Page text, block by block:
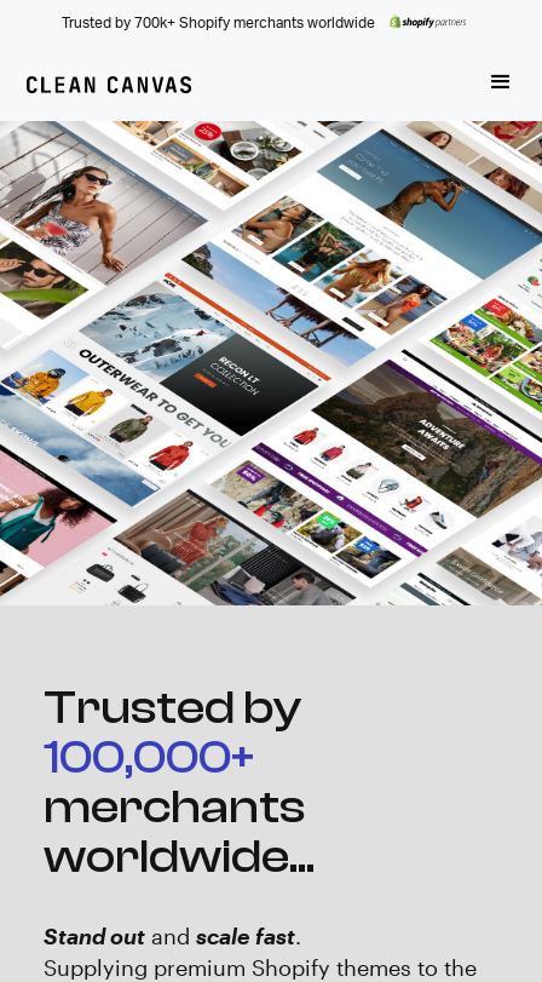
Trusted by 700k+ Shopify merchants worldwide
Trusted by
100,000+
merchants
worldwide...
Stand outand scale fast.
‍Supplying premium Shopify themes to the